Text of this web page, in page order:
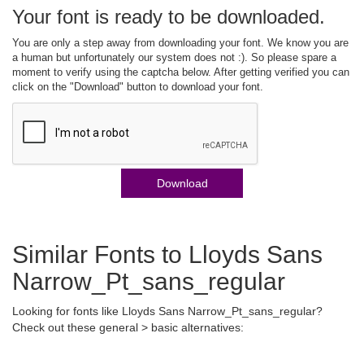
Your font is ready to be downloaded.
You are only a step away from downloading your font. We know you are
a human but unfortunately our system does not :). So please spare a
moment to verify using the captcha below. After getting verified you can
click on the "Download" button to download your font.
Download
Similar Fonts to Lloyds Sans
Narrow_Pt_sans_regular
Looking for fonts like Lloyds Sans Narrow_Pt_sans_regular?
Check out these general > basic alternatives: